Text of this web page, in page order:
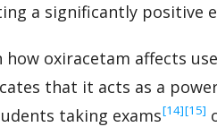
a significantly positive
how oxiracetam affects
that it acts as a
taking exams‍[14]‍[15]